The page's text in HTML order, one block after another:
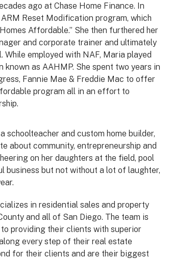
ago at Chase Home Finance. In
Reset Modification program, which
Affordable.” She then furthered her
and corporate trainer and ultimately
employed with NAF, Maria played
as AAHMP. She spent two years in
Fannie Mae & Freddie Mac to offer
program all in an effort to
schoolteacher and custom home builder,
about community, entrepreneurship and
on her daughters at the field, pool
business but not without a lot of laughter,
in residential sales and property
and all of San Diego. The team is
providing their clients with superior
every step of their real estate
for their clients and are their biggest